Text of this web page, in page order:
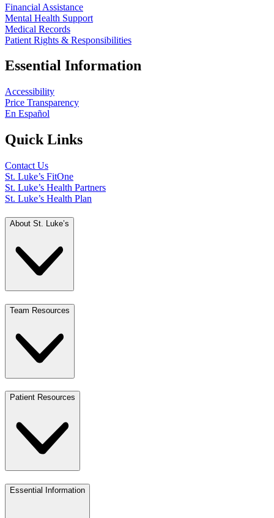
Financial Assistance
Mental Health Support
Medical Records
Patient Rights & Responsibilities
Essential Information
Accessibility
Price Transparency
En Español
Quick Links
Contact Us
St. Luke’s FitOne
St. Luke’s Health Partners
St. Luke’s Health Plan
About St. Luke’s
Team Resources
Patient Resources
Essential Information